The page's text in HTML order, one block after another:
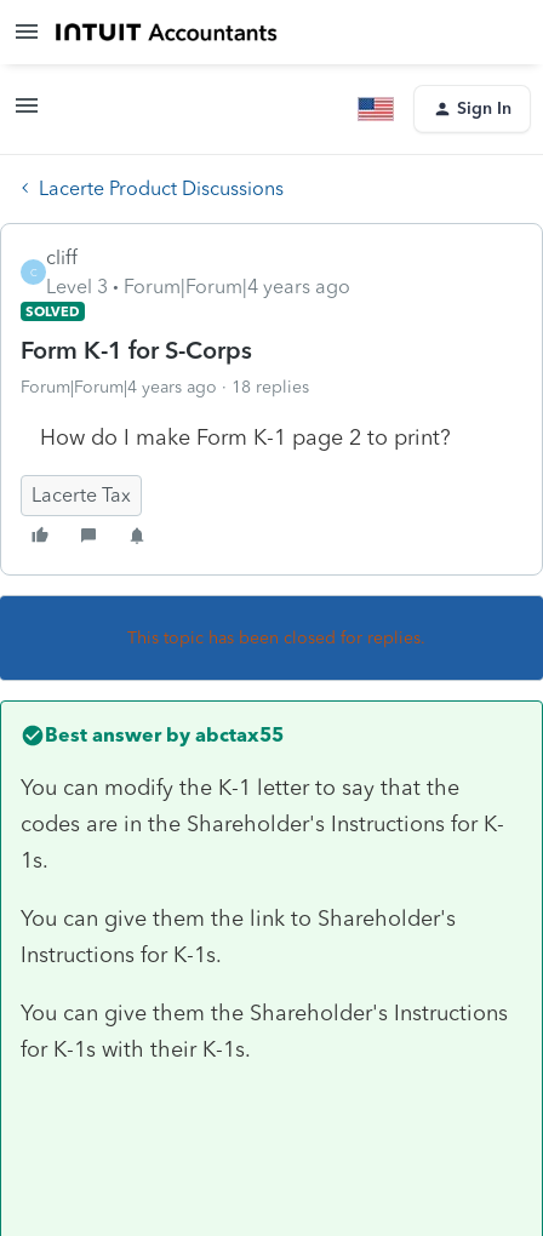
Sign In
Lacerte Product Discussions
C
cliff
Level 3
Forum|Forum|4 years ago
SOLVED
Form K-1 for S-Corps
Forum|Forum|4 years ago 18 replies
How do I make Form K-1 page 2 to print?
Lacerte Tax
This topic has been closed for replies.
Best answer by abctax55
You can modify the K-1 letter to say that the
codes are in the Shareholder's Instructions for K-
1s.
You can give them the link to Shareholder's
Instructions for K-1s.
You can give them the Shareholder's Instructions
for K-1s with their K-1s.